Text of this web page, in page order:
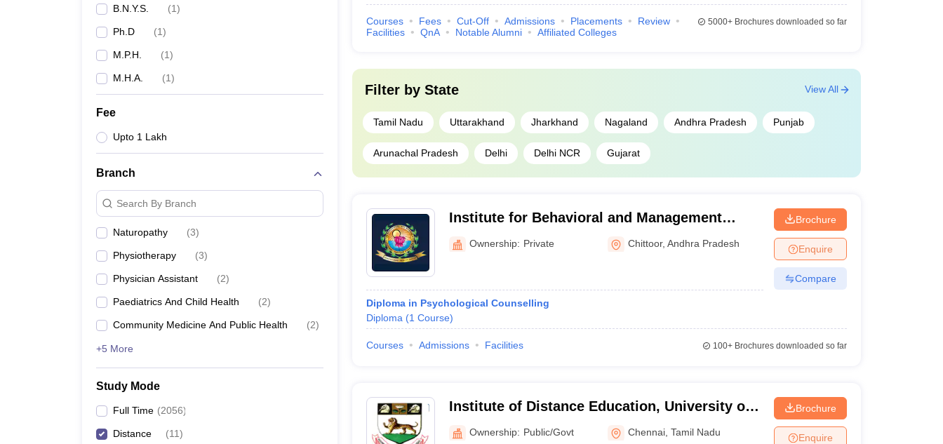
B.N.Y.S. (1)
Ph.D (1)
M.P.H. (1)
M.H.A. (1)
Fee
Upto 1 Lakh
Branch
Search By Branch
Naturopathy (3)
Physiotherapy (3)
Physician Assistant (2)
Paediatrics And Child Health (2)
Community Medicine And Public Health (2)
+5 More
Study Mode
Full Time (2056)
Distance (11)
Courses Fees Cut-Off Admissions Placements
Review
Facilities
QnA Notable Alumni Affiliated Colleges
5000+Brochures downloaded so far
Filter by State
Tamil Nadu Uttarakhand Jharkhand Nagaland Andhra Pradesh Punjab
Arunachal Pradesh Delhi Delhi NCR Gujarat
View All
Institute for Behavioral and Management
Sciences, Chittoor
Ownership: Private Chittoor,Andhra Pradesh
Diploma in Psychological Counselling
Diploma (1 Course)
Brochure
Enquire
Compare
Courses Admissions Facilities 100+Brochures downloaded so far
Institute of Distance Education, University of
Madras, Chennai
Ownership: Public/Govt Chennai ,Tamil Nadu
Brochure
Enquire